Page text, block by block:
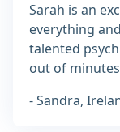
Sarah is an
everything
talented
out of
- Sandra,